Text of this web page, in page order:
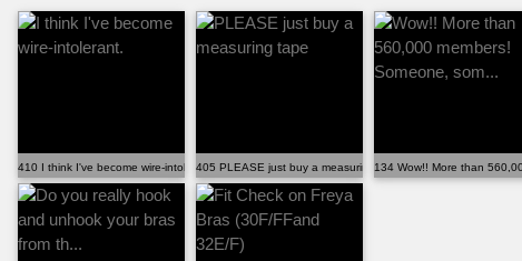
410 I think I've become wire-intolerant.405 PLEASE just buy a measuring tape134 Wow!! More than